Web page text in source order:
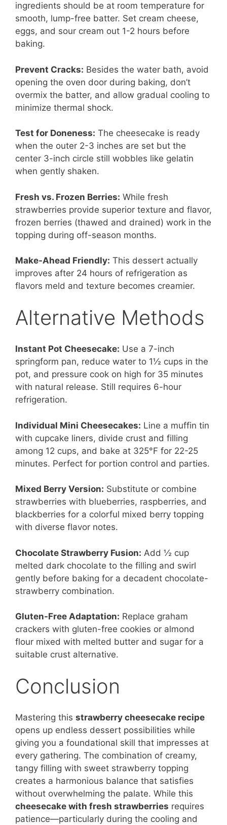
ingredients should be at room temperature for
smooth, lump-free batter. Set cream cheese,
eggs, and sour cream out 1-2 hours before
baking.
Prevent Cracks: Besides the water bath, avoid
opening the oven door during baking, don’t
overmix the batter, and allow gradual cooling to
minimize thermal shock.
Test for Doneness: The cheesecake is ready
when the outer 2-3 inches are set but the
center 3-inch circle still wobbles like gelatin
when gently shaken.
Fresh vs. Frozen Berries: While fresh
strawberries provide superior texture and flavor,
frozen berries (thawed and drained) work in the
topping during off-season months.
Make-Ahead Friendly: This dessert actually
improves after 24 hours of refrigeration as
flavors meld and texture becomes creamier.
Alternative Methods
Instant Pot Cheesecake: Use a 7-inch
springform pan, reduce water to 1½ cups in the
pot, and pressure cook on high for 35 minutes
with natural release. Still requires 6-hour
refrigeration.
Individual Mini Cheesecakes: Line a muffin tin
with cupcake liners, divide crust and filling
among 12 cups, and bake at 325°F for 22-25
minutes. Perfect for portion control and parties.
Mixed Berry Version: Substitute or combine
strawberries with blueberries, raspberries, and
blackberries for a colorful mixed berry topping
with diverse flavor notes.
Chocolate Strawberry Fusion: Add ½ cup
melted dark chocolate to the filling and swirl
gently before baking for a decadent chocolate-
strawberry combination.
Gluten-Free Adaptation: Replace graham
crackers with gluten-free cookies or almond
flour mixed with melted butter and sugar for a
suitable crust alternative.
Conclusion
Mastering this strawberry cheesecake recipe
opens up endless dessert possibilities while
giving you a foundational skill that impresses at
every gathering. The combination of creamy,
tangy filling with sweet strawberry topping
creates a harmonious balance that satisfies
without overwhelming the palate. While this
cheesecake with fresh strawberries requires
patience—particularly during the cooling and